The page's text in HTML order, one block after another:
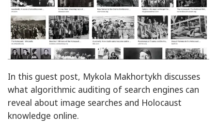
In this guest post, Mykola Makhortykh discusses
what algorithmic auditing of search engines can
reveal about image searches and Holocaust
knowledge online.